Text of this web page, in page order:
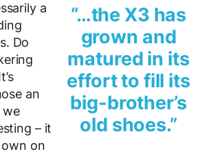
“…the X3 has
grown and
matured in its
effort to fill its
big-brother’s
old shoes.”
a
Do
an
we
– it
on